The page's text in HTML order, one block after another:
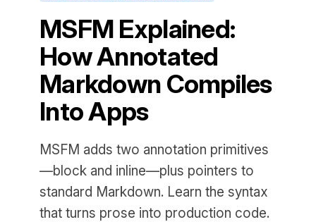
MSFM Explained:
How Annotated
Markdown Compiles
Into Apps
MSFM adds two annotation primitives
—block and inline—plus pointers to
standard Markdown. Learn the syntax
that turns prose into production code.